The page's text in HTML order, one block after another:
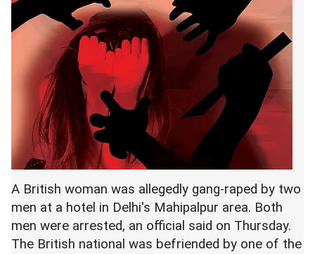
A British woman was allegedly gang-raped by two
men at a hotel in Delhi's Mahipalpur area. Both
men were arrested, an official said on Thursday.
The British national was befriended by one of the